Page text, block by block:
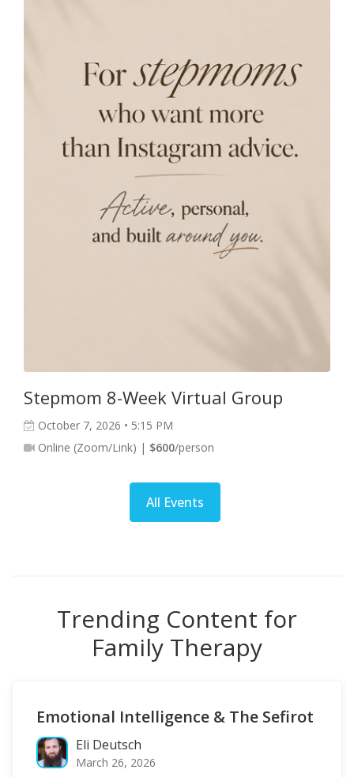
Stepmom 8-Week Virtual Group
October 7, 2026 • 5:15 PM
Online (Zoom/Link) | $600/person
All Events
Trending Content for
Family Therapy
Emotional Intelligence & The Sefirot
Eli Deutsch
March 26, 2026